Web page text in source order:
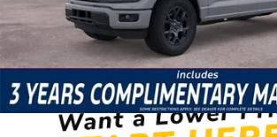
JUST ADD TAX & TAG
It’s That Easy!